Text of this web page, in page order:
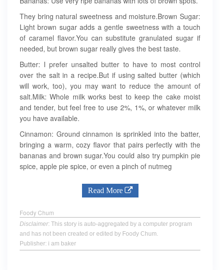
They bring natural sweetness and moisture.Brown Sugar:
Light brown sugar adds a gentle sweetness with a touch
of caramel flavor.You can substitute granulated sugar if
needed, but brown sugar really gives the best taste.
Butter: I prefer unsalted butter to have to most control
over the salt in a recipe.But if using salted butter (which
will work, too), you may want to reduce the amount of
salt.Milk: Whole milk works best to keep the cake moist
and tender, but feel free to use 2%, 1%, or whatever milk
you have available.
Cinnamon: Ground cinnamon is sprinkled into the batter,
bringing a warm, cozy flavor that pairs perfectly with the
bananas and brown sugar.You could also try pumpkin pie
spice, apple pie spice, or even a pinch of nutmeg
Read More
Foody Chum
Disclaimer: This story is auto-aggregated by a computer program
and has not been created or edited by Foody Chum.
Publisher: i am baker